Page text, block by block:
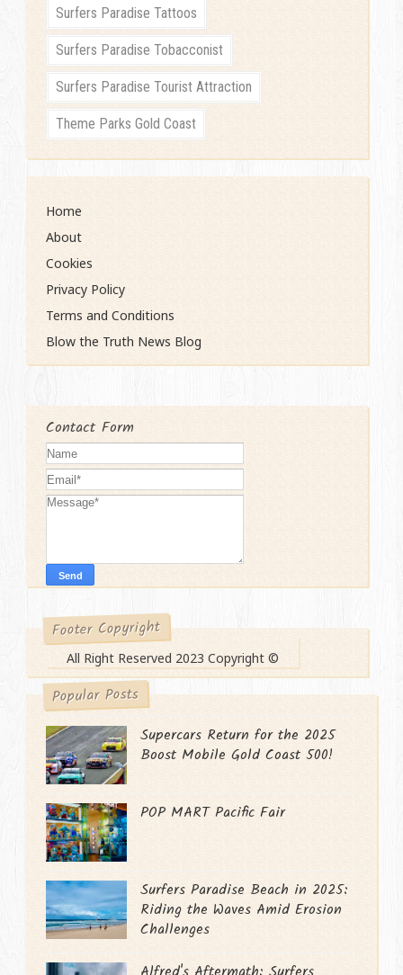
Surfers Paradise Tattoos
Surfers Paradise Tobacconist
Surfers Paradise Tourist Attraction
Theme Parks Gold Coast
Home
About
Cookies
Privacy Policy
Terms and Conditions
Blow the Truth News Blog
Contact Form
Footer Copyright
All Right Reserved 2023 Copyright ©
Popular Posts
Supercars Return for the 2025
Boost Mobile Gold Coast 500!
POP MART Pacific Fair
Surfers Paradise Beach in 2025:
Riding the Waves Amid Erosion
Challenges